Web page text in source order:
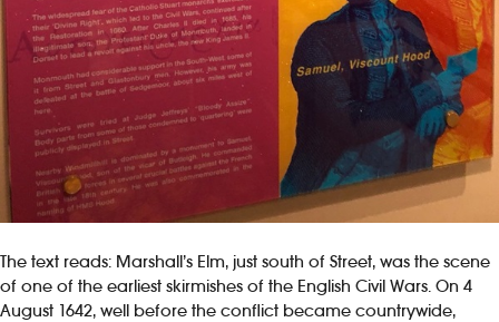
The text reads: Marshall’s Elm, just south of Street, was the scene
of one of the earliest skirmishes of the English Civil Wars. On 4
August 1642, well before the conflict became countrywide,